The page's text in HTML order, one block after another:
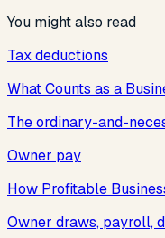
You might also read
Tax deductions
What Counts as a
The ordinary-and-
Owner pay
How Profitable
Owner draws, payroll,